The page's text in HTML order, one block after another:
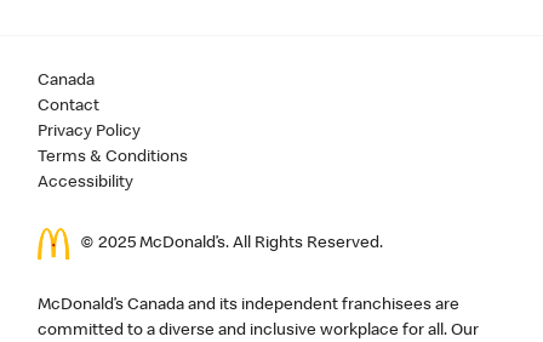
Canada
Contact
Privacy Policy
Terms & Conditions
Accessibility
© 2025 McDonald’s. All Rights Reserved.
McDonald’s Canada and its independent franchisees are
committed to a diverse and inclusive workplace for all. Our